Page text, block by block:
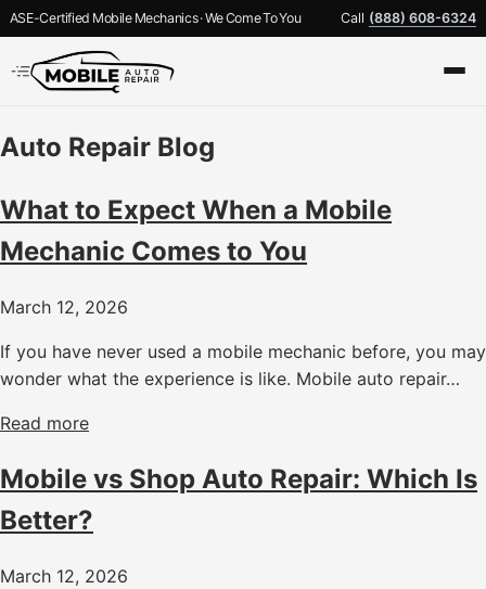
ASE-Certified Mobile Mechanics · We Come To You Call (888) 608-6324
Auto Repair Blog
What to Expect When a Mobile
Mechanic Comes to You
March 12, 2026
If you have never used a mobile mechanic before, you may
wonder what the experience is like. Mobile auto repair…
Read more
Mobile vs Shop Auto Repair: Which Is
Better?
March 12, 2026